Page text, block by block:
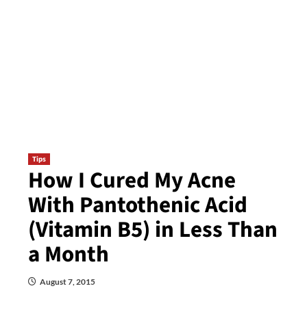
Tips
How I Cured My Acne
With Pantothenic Acid
(Vitamin B5) in Less Than
a Month
August 7, 2015